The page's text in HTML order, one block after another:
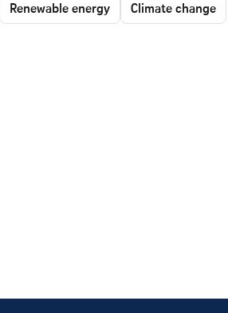
Renewable energy Climate change